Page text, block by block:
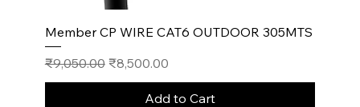
Member CP WIRE CAT6 OUTDOOR 305MTS
Regular Price
₹9,050.00 Sale Price
₹8,500.00
Add to Cart